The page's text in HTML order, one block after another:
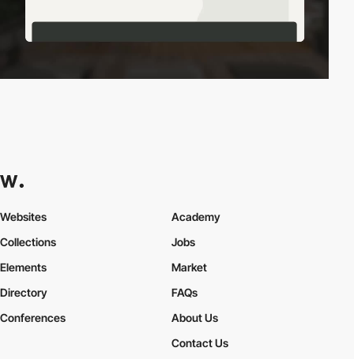
Websites
Collections
Elements
Academy
Jobs
Market
Directory
Conferences
FAQs
About Us
Contact Us